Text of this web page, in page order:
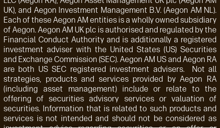
UK), and Aegon Investment Management B.V. (Aegon AM NL).
Each of these Aegon AM entities is a wholly owned subsidiary
of Aegon. Aegon AM UK plc is authorised and regulated by the
Financial Conduct Authority and is additionally a registered
investment adviser with the United States (US) Securities
and Exchange Commission (SEC). Aegon AM US and Aegon RA
are both US SEC registered investment advisers. Not all
strategies, products and services provided by Aegon RA
(including asset management) include or relate to the
offering of securities advisory services or valuation of
securities. Information that is related to such products and
services is not intended and should not be considered as